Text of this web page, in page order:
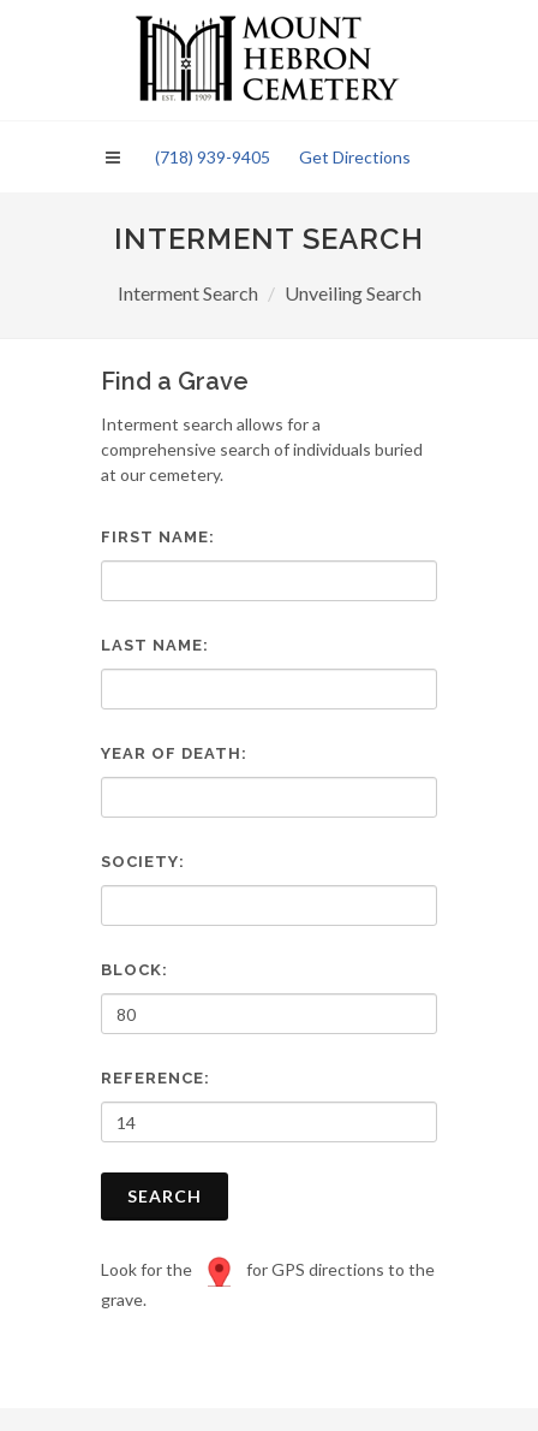
(718) 939-9405 Get Directions
INTERMENT SEARCH
Interment Search Unveiling Search
Find a Grave
Interment search allows for a
comprehensive search of individuals buried
at our cemetery.
FIRST NAME:
LAST NAME:
YEAR OF DEATH:
SOCIETY:
BLOCK:
REFERENCE:
SEARCH
Look for the
for GPS directions to the
grave.